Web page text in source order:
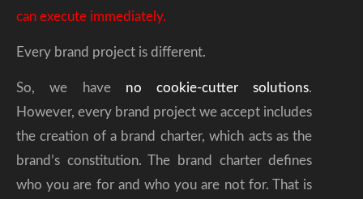
can execute immediately.
Every brand project is different.
So, we have no cookie-cutter solutions.
However, every brand project we accept includes
the creation of a brand charter, which acts as the
brand’s constitution. The brand charter defines
who you are for and who you are not for. That is